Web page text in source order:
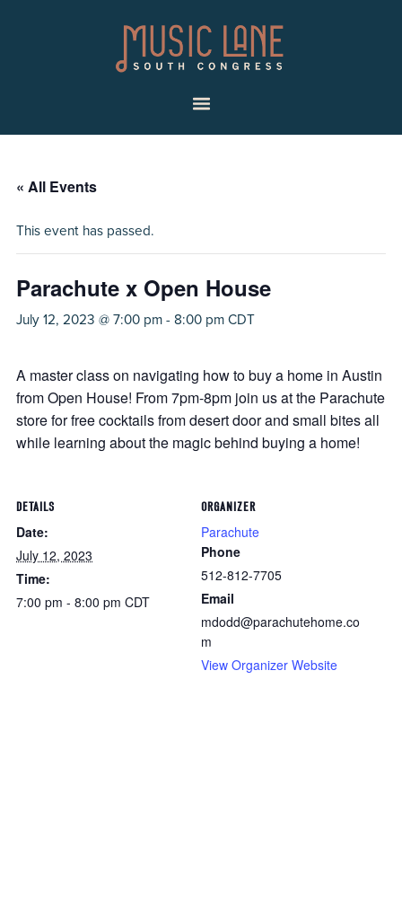
« All Events
This event has passed.
Parachute x Open House
July 12, 2023 @ 7:00 pm - 8:00 pm CDT
A master class on navigating how to buy a home in Austin
from Open House! From 7pm-8pm join us at the Parachute
store for free cocktails from desert door and small bites all
while learning about the magic behind buying a home!
DETAILS
Date:
July 12, 2023
Time:
7:00 pm - 8:00 pm CDT
ORGANIZER
Parachute
Phone
512-812-7705
Email
mdodd@parachutehome.co
m
View Organizer Website